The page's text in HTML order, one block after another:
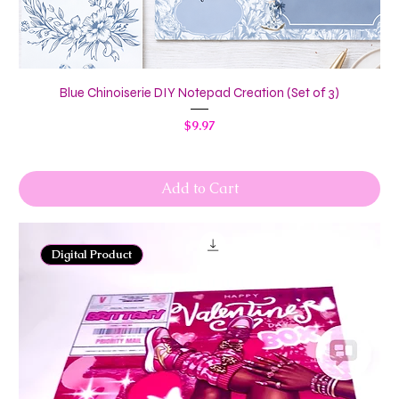
Blue Chinoiserie DIY Notepad Creation (Set of 3)
Price
$9.97
Add to Cart
Digital Product